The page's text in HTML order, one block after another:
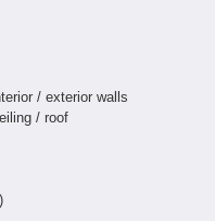
/ exterior walls
/ roof